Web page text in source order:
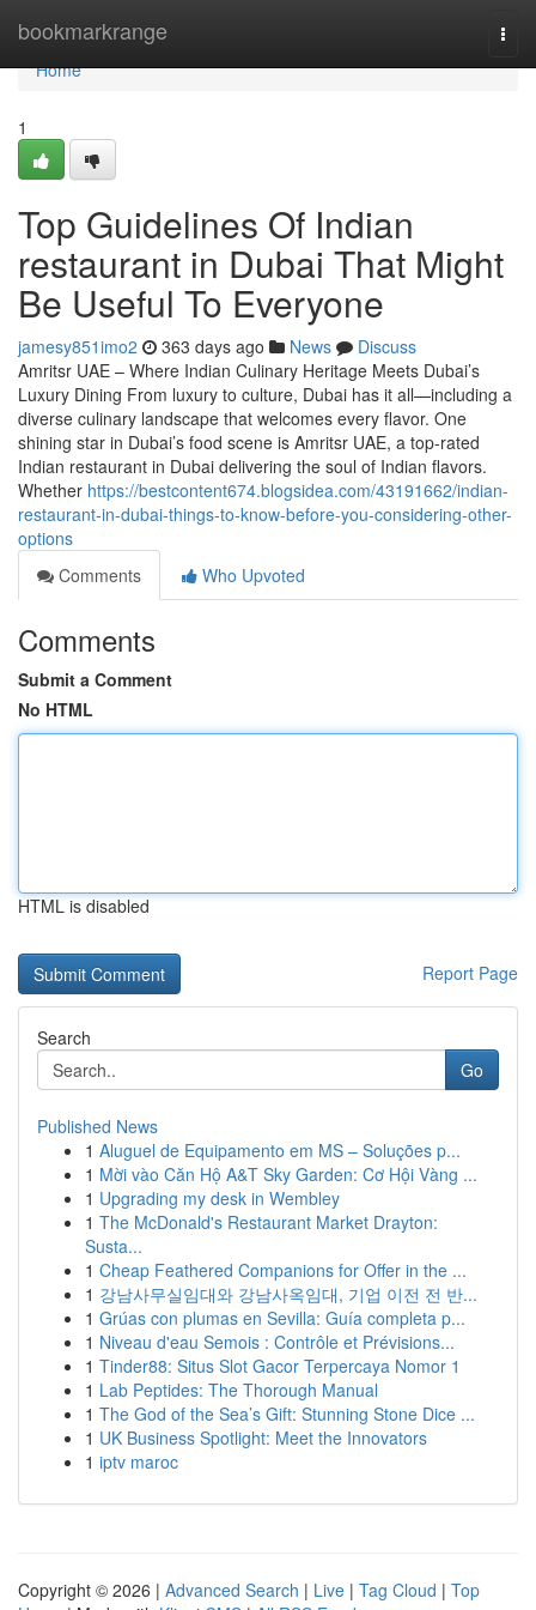
bookmarkrange
Home
Home
1
Top Guidelines Of Indian
restaurant in Dubai That Might
Be Useful To Everyone
jamesy851imo2 363 days ago News
Discuss
Amritsr UAE – Where Indian Culinary Heritage Meets Dubai’s
Luxury Dining From luxury to culture, Dubai has it all—including a
diverse culinary landscape that welcomes every flavor. One
shining star in Dubai’s food scene is Amritsr UAE, a top-rated
Indian restaurant in Dubai delivering the soul of Indian flavors.
Whether https://bestcontent674.blogsidea.com/43191662/indian-
restaurant-in-dubai-things-to-know-before-you-considering-other-
options
Comments
Who Upvoted
Comments
Submit a Comment
No HTML
HTML is disabled
Report Page
Search
Go
Published News
1 Aluguel de Equipamento em MS – Soluções p...
1 Mời vào Căn Hộ A&T Sky Garden: Cơ Hội Vàng ...
1 Upgrading my desk in Wembley
1 The McDonald's Restaurant Market Drayton:
Susta...
1 Cheap Feathered Companions for Offer in the ...
1 강남사무실임대와 강남사옥임대, 기업 이전 전 반...
1 Grúas con plumas en Sevilla: Guía completa p...
1 Niveau d'eau Semois : Contrôle et Prévisions...
1 Tinder88: Situs Slot Gacor Terpercaya Nomor 1
1 Lab Peptides: The Thorough Manual
1 The God of the Sea’s Gift: Stunning Stone Dice ...
1 UK Business Spotlight: Meet the Innovators
1 iptv maroc
Copyright © 2026 | Advanced Search | Live | Tag Cloud | Top